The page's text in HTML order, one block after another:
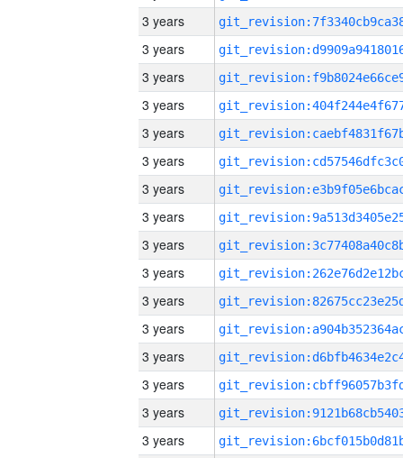
3 years
3 years
3 years
3 years
3 years
3 years
3 years
3 years
3 years
3 years
3 years
3 years
3 years
3 years
3 years
3 years